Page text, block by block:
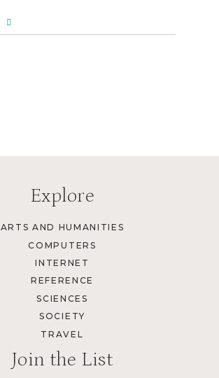
Explore
ARTS AND HUMANITIES
COMPUTERS
INTERNET
REFERENCE
SCIENCES
SOCIETY
TRAVEL
Join the List